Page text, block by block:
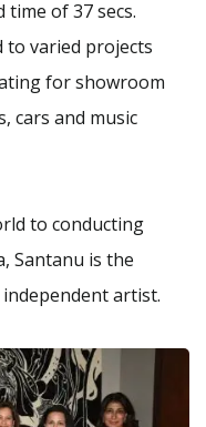
of 37 secs.
to varied projects
for showroom
cars and music
to conducting
Santanu is the
artist.